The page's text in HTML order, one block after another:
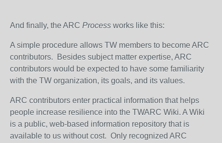
And finally, the ARC Process works like this:
A simple procedure allows TW members to become ARC
contributors. Besides subject matter expertise, ARC
contributors would be expected to have some familiarity
with the TW organization, its goals, and its values.
ARC contributors enter practical information that helps
people increase resilience into the TWARC Wiki. A Wiki
is a public, web-based information repository that is
available to us without cost. Only recognized ARC